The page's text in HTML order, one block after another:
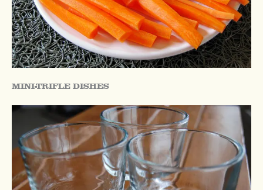
MINI-TRIFLE DISHES